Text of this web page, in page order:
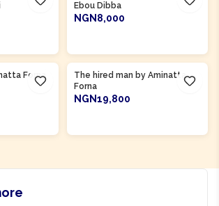
Ebou Dibba
NGN8,000
Forna
The hired man by Aminatta
Forna
NGN19,800